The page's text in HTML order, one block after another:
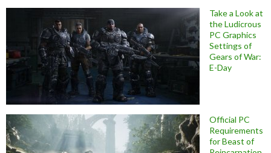
Take a Look at
the Ludicrous
PC Graphics
Settings of
Gears of War:
E-Day
Official PC
Requirements
for Beast of